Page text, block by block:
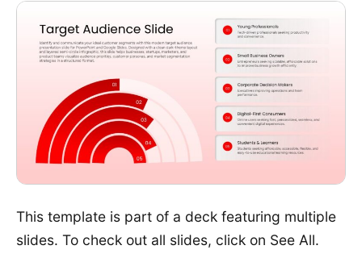
This template is part of a deck featuring multiple
slides. To check out all slides, click on See All.